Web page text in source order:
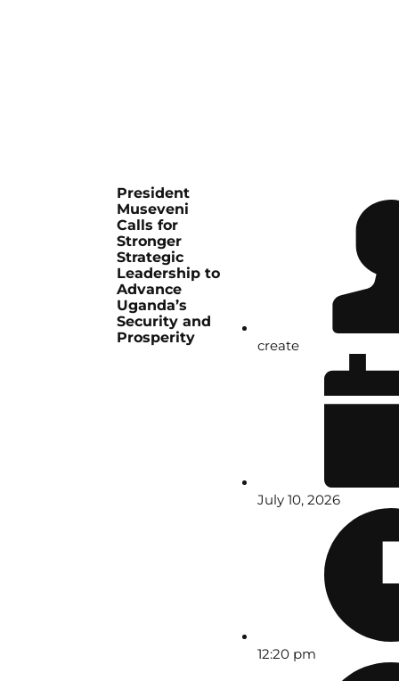
President
Museveni
Calls for
Stronger
Strategic
Leadership to
Advance
Uganda’s
Security and
Prosperity
create
July 10, 2026
12:20 pm